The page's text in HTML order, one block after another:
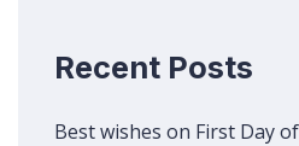
Recent Posts
Best wishes on First Day